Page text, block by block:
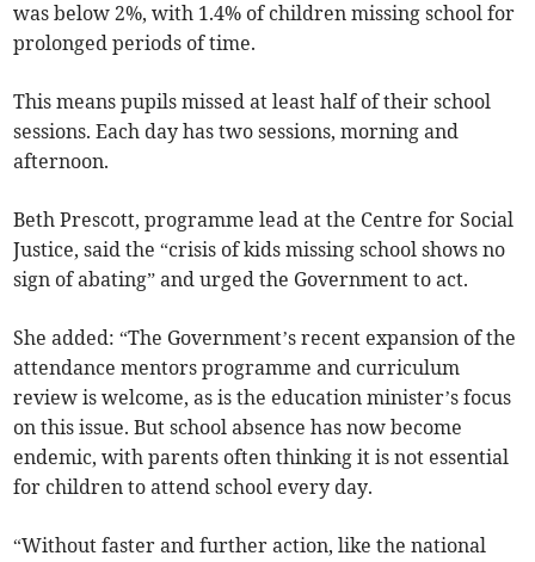
was below 2%, with 1.4% of children missing school for
prolonged periods of time.
This means pupils missed at least half of their school
sessions. Each day has two sessions, morning and
afternoon.
Beth Prescott, programme lead at the Centre for Social
Justice, said the “crisis of kids missing school shows no
sign of abating” and urged the Government to act.
She added: “The Government’s recent expansion of the
attendance mentors programme and curriculum
review is welcome, as is the education minister’s focus
on this issue. But school absence has now become
endemic, with parents often thinking it is not essential
for children to attend school every day.
“Without faster and further action, like the national